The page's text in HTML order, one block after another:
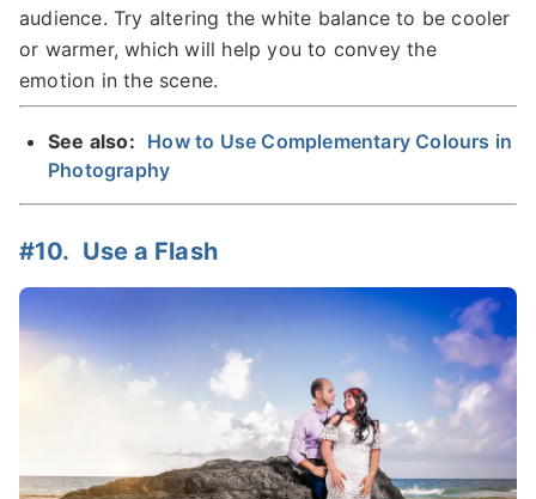
audience. Try altering the white balance to be cooler
or warmer, which will help you to convey the
emotion in the scene.
See also: How to Use Complementary Colours in
Photography
#10. Use a Flash